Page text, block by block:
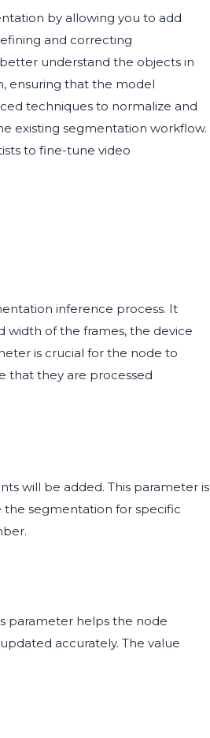
by allowing you to add
and correcting
understand the objects in
ensuring that the model
techniques to normalize and
existing segmentation workflow.
to fine-tune video
inference process. It
width of the frames, the device
is crucial for the node to
that they are processed
will be added. This parameter is
segmentation for specific
parameter helps the node
accurately. The value